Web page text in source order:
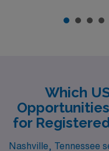
Which
for
Nashville, Tennessee